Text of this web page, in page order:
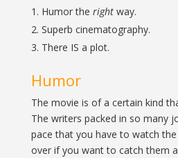
Humor the rightway.
Superb cinematography.
There IS a plot.
Humor
The movie is of a certain kind
The writers packed in so many
pace that you have to watch
over if you want to catch them